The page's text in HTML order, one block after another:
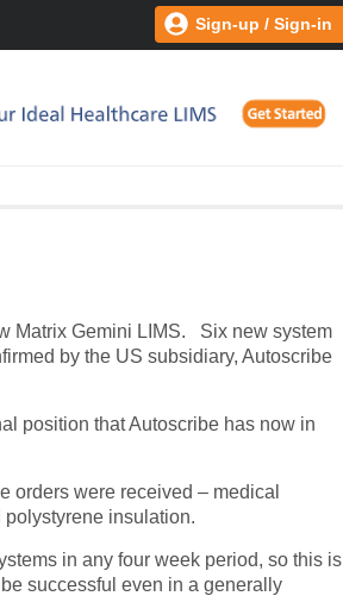
Sign-up / Sign-in
Matrix Gemini LIMS.
Six new system
by the US subsidiary, Autoscribe
position that Autoscribe has now in
orders were received – medical
insulation.
in any four week period, so this is
successful even in a generally